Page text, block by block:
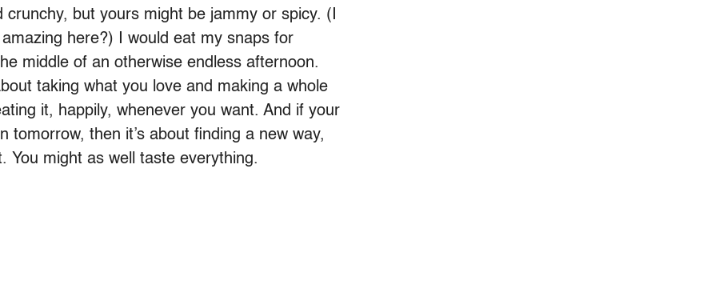
but yours might be jammy or spicy. (I
here?) I would eat my snaps for
middle of an otherwise endless afternoon.
taking what you love and making a whole
it, happily, whenever you want. And if your
then it’s about finding a new way,
You might as well taste everything.